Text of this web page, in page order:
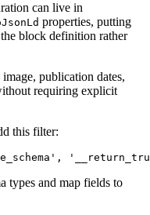
can live in
properties, putting
block definition rather
publication dates,
requiring explicit
this filter:
types and map fields to